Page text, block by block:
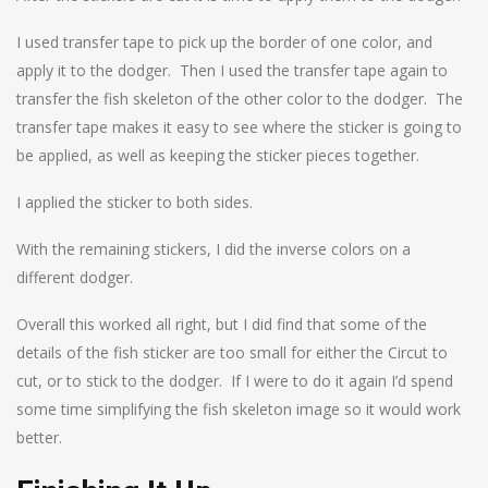
I used transfer tape to pick up the border of one color, and
apply it to the dodger. Then I used the transfer tape again to
transfer the fish skeleton of the other color to the dodger. The
transfer tape makes it easy to see where the sticker is going to
be applied, as well as keeping the sticker pieces together.
I applied the sticker to both sides.
With the remaining stickers, I did the inverse colors on a
different dodger.
Overall this worked all right, but I did find that some of the
details of the fish sticker are too small for either the Circut to
cut, or to stick to the dodger. If I were to do it again I’d spend
some time simplifying the fish skeleton image so it would work
better.